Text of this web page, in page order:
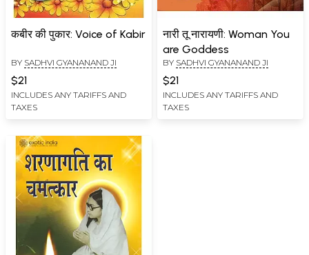
कबीर की पुकार: Voice of Kabir
BY SADHVI GYANANAND JI
$21
INCLUDES ANY TARIFFS AND
TAXES
नारी तू नारायणी: Woman You
are Goddess
BY SADHVI GYANANAND JI
$21
INCLUDES ANY TARIFFS AND
TAXES